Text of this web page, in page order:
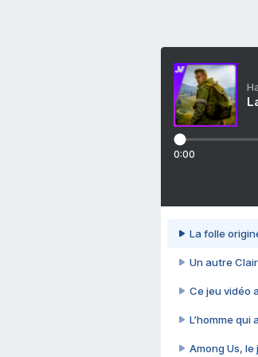
0:00
La folle
Un autre
Ce jeu vidéo
L’homme qui
Among Us,